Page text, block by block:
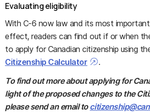
Evaluating eligibility
With C-6 now law and its most important
effect, readers can find out if or when
to apply for Canadian citizenship using
Citizenship Calculator
.
To find out more about applying for
light of the proposed changes to the
please send an email to